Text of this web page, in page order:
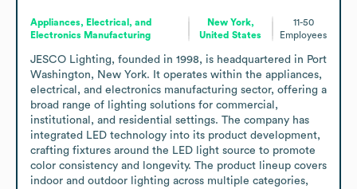
Appliances, Electrical, and
Electronics Manufacturing
New York,
United States
11-50
Employees
JESCO Lighting, founded in 1998, is headquartered in Port
Washington, New York. It operates within the appliances,
electrical, and electronics manufacturing sector, offering a
broad range of lighting solutions for commercial,
institutional, and residential settings. The company has
integrated LED technology into its product development,
crafting fixtures around the LED light source to promote
color consistency and longevity. The product lineup covers
indoor and outdoor lighting across multiple categories,